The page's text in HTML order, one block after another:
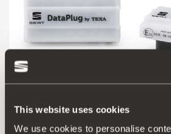
This website uses cookies
We use cookies to personalise